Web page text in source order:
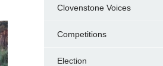
Clovenstone Voices
Competitions
Election